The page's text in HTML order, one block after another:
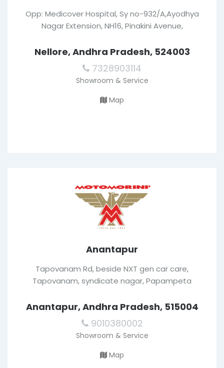
Opp: Medicover Hospital, Sy no-932/A,Ayodhya
Nagar Extension, NH16, Pinakini Avenue,
Nellore, Andhra Pradesh, 524003
7328903114
Showroom & Service
Map
Anantapur
Tapovanam Rd, beside NXT gen car care,
Tapovanam, syndicate nagar, Papampeta
Anantapur, Andhra Pradesh, 515004
9010380002
Showroom & Service
Map